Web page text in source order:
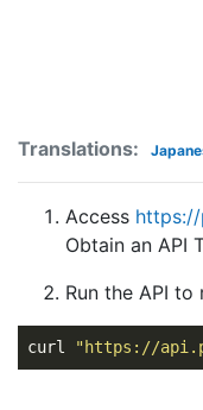
Translations:
Access
Obtain an API
Run the API to
curl "https://